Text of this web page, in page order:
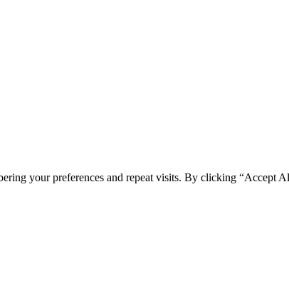
your preferences and repeat visits. By clicking “Accept